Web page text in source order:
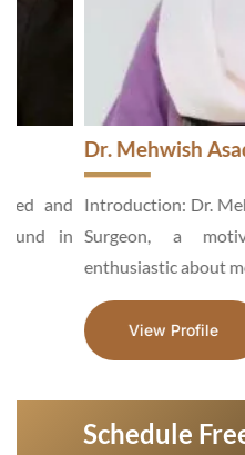
Dr. Mehwish Asad
Introduction: Dr. Mehwish
Surgeon, a motivated
enthusiastic about medical
View Profile
Schedule